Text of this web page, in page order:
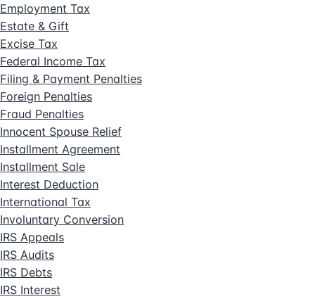
Employment Tax
Estate & Gift
Excise Tax
Federal Income Tax
Filing & Payment Penalties
Foreign Penalties
Fraud Penalties
Innocent Spouse Relief
Installment Agreement
Installment Sale
Interest Deduction
International Tax
Involuntary Conversion
IRS Appeals
IRS Audits
IRS Debts
IRS Interest